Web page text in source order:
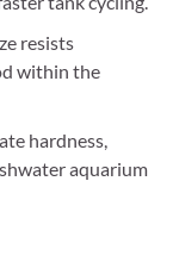
resists
within the
hardness,
aquarium